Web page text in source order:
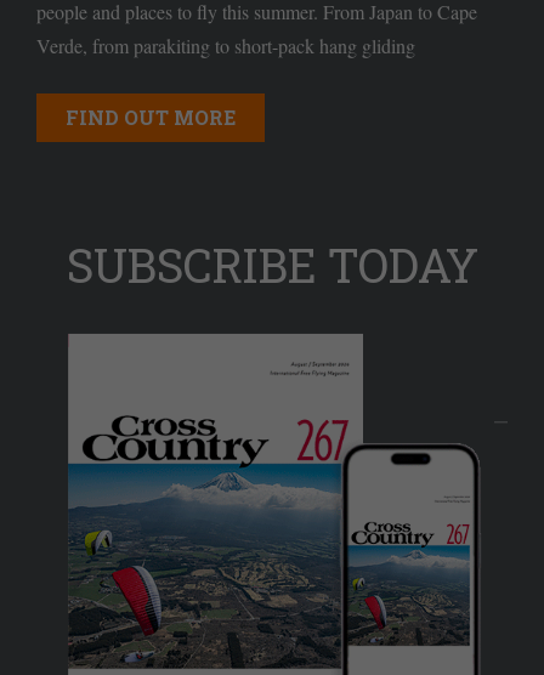
people and places to fly this summer. From Japan to Cape
Verde, from parakiting to short-pack hang gliding
FIND OUT MORE
SUBSCRIBE TODAY